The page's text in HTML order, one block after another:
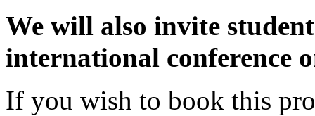
We will also invite
international conference
If you wish to book this